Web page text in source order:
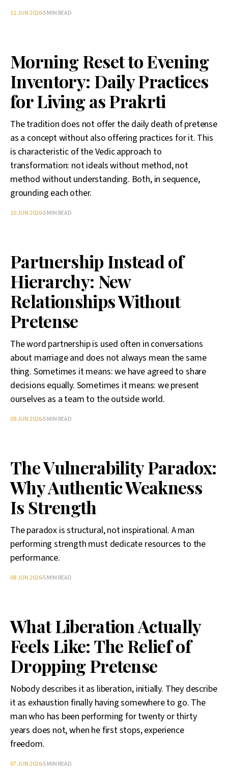
11 JUN 20265 MIN READ
Morning Reset to Evening
Inventory: Daily Practices
for Living as Prakrti
The tradition does not offer the daily death of pretense
as a concept without also offering practices for it. This
is characteristic of the Vedic approach to
transformation: not ideals without method, not
method without understanding. Both, in sequence,
grounding each other.
10 JUN 20265 MIN READ
Partnership Instead of
Hierarchy: New
Relationships Without
Pretense
The word partnership is used often in conversations
about marriage and does not always mean the same
thing. Sometimes it means: we have agreed to share
decisions equally. Sometimes it means: we present
ourselves as a team to the outside world.
09 JUN 20265 MIN READ
The Vulnerability Paradox:
Why Authentic Weakness
Is Strength
The paradox is structural, not inspirational. A man
performing strength must dedicate resources to the
performance.
08 JUN 20265 MIN READ
What Liberation Actually
Feels Like: The Relief of
Dropping Pretense
Nobody describes it as liberation, initially. They describe
it as exhaustion finally having somewhere to go. The
man who has been performing for twenty or thirty
years does not, when he first stops, experience
freedom.
07 JUN 20265 MIN READ